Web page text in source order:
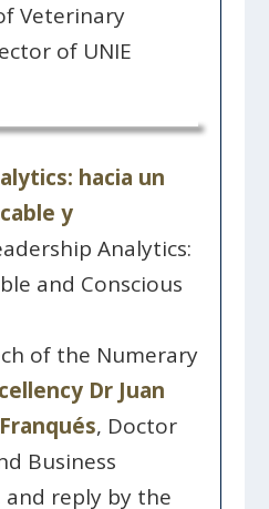
Veterinary
of UNIE
hacia un
y
Analytics:
and Conscious
of the Numerary
Dr Juan
, Doctor
Business
reply by the